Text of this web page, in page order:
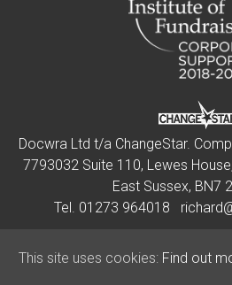
Docwra Ltd t/a ChangeStar.
7793032 Suite 110, Lewes
East Sussex, BN7
Tel. 01273 964018
This site uses cookies: Find out
This site uses cookies: Find out